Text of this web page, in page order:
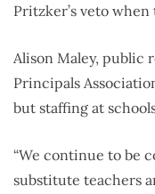
Pritzker’s veto
Alison Maley, public
Principals
but staffing at
“We continue to be
substitute teachers